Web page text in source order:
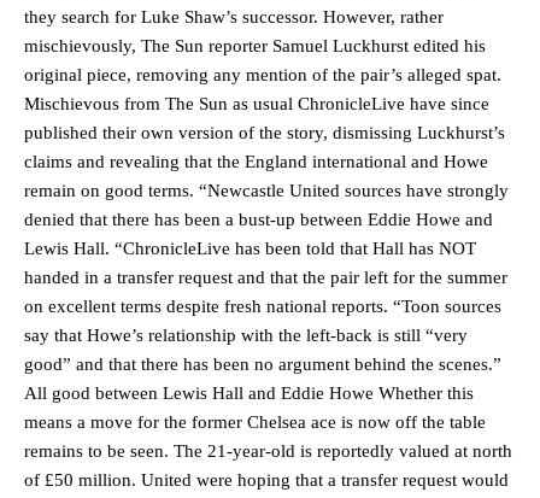
they search for Luke Shaw’s successor. However, rather
mischievously, The Sun reporter Samuel Luckhurst edited his
original piece, removing any mention of the pair’s alleged spat.
Mischievous from The Sun as usual ChronicleLive have since
published their own version of the story, dismissing Luckhurst’s
claims and revealing that the England international and Howe
remain on good terms. “Newcastle United sources have strongly
denied that there has been a bust-up between Eddie Howe and
Lewis Hall. “ChronicleLive has been told that Hall has NOT
handed in a transfer request and that the pair left for the summer
on excellent terms despite fresh national reports. “Toon sources
say that Howe’s relationship with the left-back is still “very
good” and that there has been no argument behind the scenes.”
All good between Lewis Hall and Eddie Howe Whether this
means a move for the former Chelsea ace is now off the table
remains to be seen. The 21-year-old is reportedly valued at north
of £50 million. United were hoping that a transfer request would